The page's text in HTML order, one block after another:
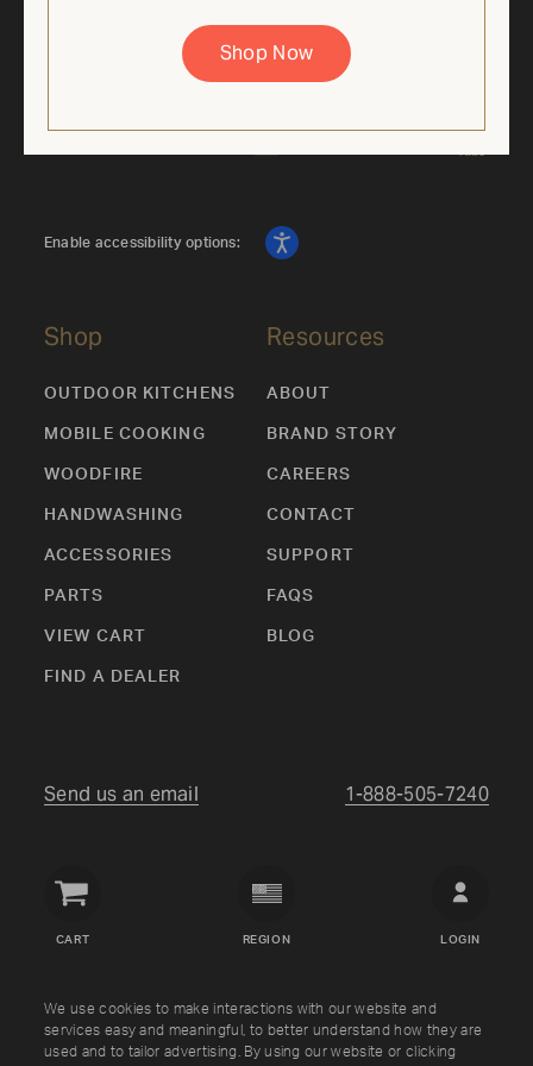
We use cookies to make interactions with our website and
services easy and meaningful, to better understand how they are
used and to tailor advertising. By using our website or clicking
36" Mobile Grill SKU. Discount applied automatically. While
supplies last. Cannot be combined with other offers.
Shop
OUTDOOR KITCHENS
MOBILE COOKING
WOODFIRE
HANDWASHING
ACCESSORIES
PARTS
VIEW CART
FIND A DEALER
Resources
ABOUT
BRAND STORY
CAREERS
CONTACT
SUPPORT
FAQS
BLOG
Enable accessibility options:
Send us an email 1-888-505-7240
CART
Crown
REGION LOGIN
Copyright © Crown Verity2026
Shipping & Returns Warranty Terms Privacy Policy
Shop Now